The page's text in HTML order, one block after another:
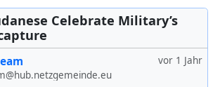
Celebrate Military’s
vor 1 Jahr